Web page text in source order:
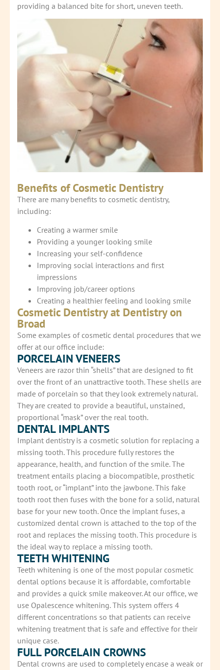
providing a balanced bite for short, uneven teeth.
Benefits of Cosmetic Dentistry
There are many benefits to cosmetic dentistry,
including:
Creating a warmer smile
Providing a younger looking smile
Increasing your self-confidence
Improving social interactions and first
impressions
Improving job/career options
Creating a healthier feeling and looking smile
Cosmetic Dentistry at Dentistry on
Broad
Some examples of cosmetic dental procedures that we
offer at our office include:
PORCELAIN VENEERS
Veneers are razor thin “shells” that are designed to fit
over the front of an unattractive tooth. These shells are
made of porcelain so that they look extremely natural.
They are created to provide a beautiful, unstained,
proportional “mask” over the real tooth.
DENTAL IMPLANTS
Implant dentistry is a cosmetic solution for replacing a
missing tooth. This procedure fully restores the
appearance, health, and function of the smile. The
treatment entails placing a biocompatible, prosthetic
tooth root, or “implant” into the jawbone. This fake
tooth root then fuses with the bone for a solid, natural
base for your new tooth. Once the implant fuses, a
customized dental crown is attached to the top of the
root and replaces the missing tooth. This procedure is
the ideal way to replace a missing tooth.
TEETH WHITENING
Teeth whitening is one of the most popular cosmetic
dental options because it is affordable, comfortable
and provides a quick smile makeover. At our office, we
use Opalescence whitening. This system offers 4
different concentrations so that patients can receive
whitening treatment that is safe and effective for their
unique case.
FULL PORCELAIN CROWNS
Dental crowns are used to completely encase a weak or